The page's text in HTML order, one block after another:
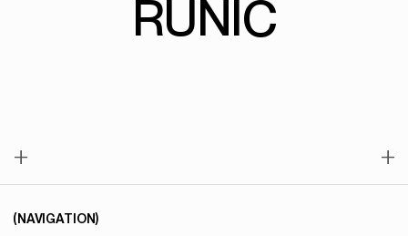
RUNIC
+ +
(NAVIGATION)